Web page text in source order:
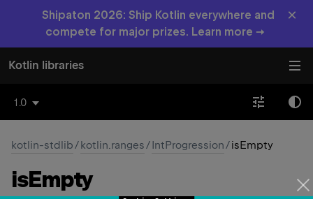
Shipaton 2026: Ship Kotlin everywhere and
compete for major prizes. Learn more →
×
Kotlin libraries
1.0
kotlin-stdlib/kotlin.ranges/IntProgression/isEmpty
isEmpty